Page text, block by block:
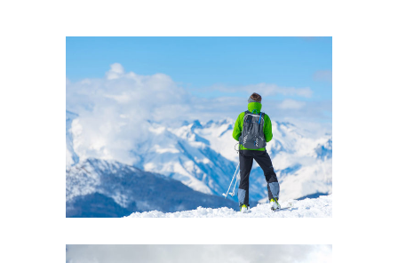
EXHIBITION
Boards Lifestyle